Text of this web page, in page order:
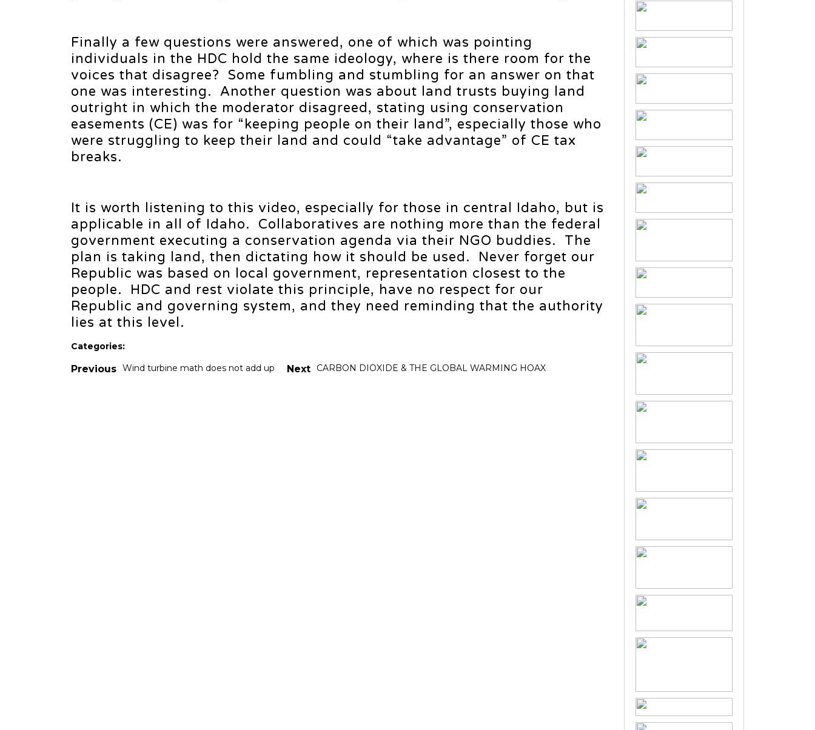
Finally a few questions were answered, one of which was pointing
individuals in the HDC hold the same ideology, where is there room for the
voices that disagree? Some fumbling and stumbling for an answer on that
one was interesting. Another question was about land trusts buying land
outright in which the moderator disagreed, stating using conservation
easements (CE) was for “keeping people on their land”, especially those who
were struggling to keep their land and could “take advantage” of CE tax
breaks.
It is worth listening to this video, especially for those in central Idaho, but is
applicable in all of Idaho. Collaboratives are nothing more than the federal
government executing a conservation agenda via their NGO buddies. The
plan is taking land, then dictating how it should be used. Never forget our
Republic was based on local government, representation closest to the
people. HDC and rest violate this principle, have no respect for our
Republic and governing system, and they need reminding that the authority
lies at this level.
Categories:
Previous Wind turbine math does not add up Next CARBON DIOXIDE & THE GLOBAL WARMING HOAX